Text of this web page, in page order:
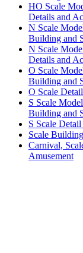
HO Scale
Details and
N Scale
Building and
N Scale
Details and
O Scale
Building and
O Scale
S Scale
Building and
S Scale
Scale
Carnival,
Amusement